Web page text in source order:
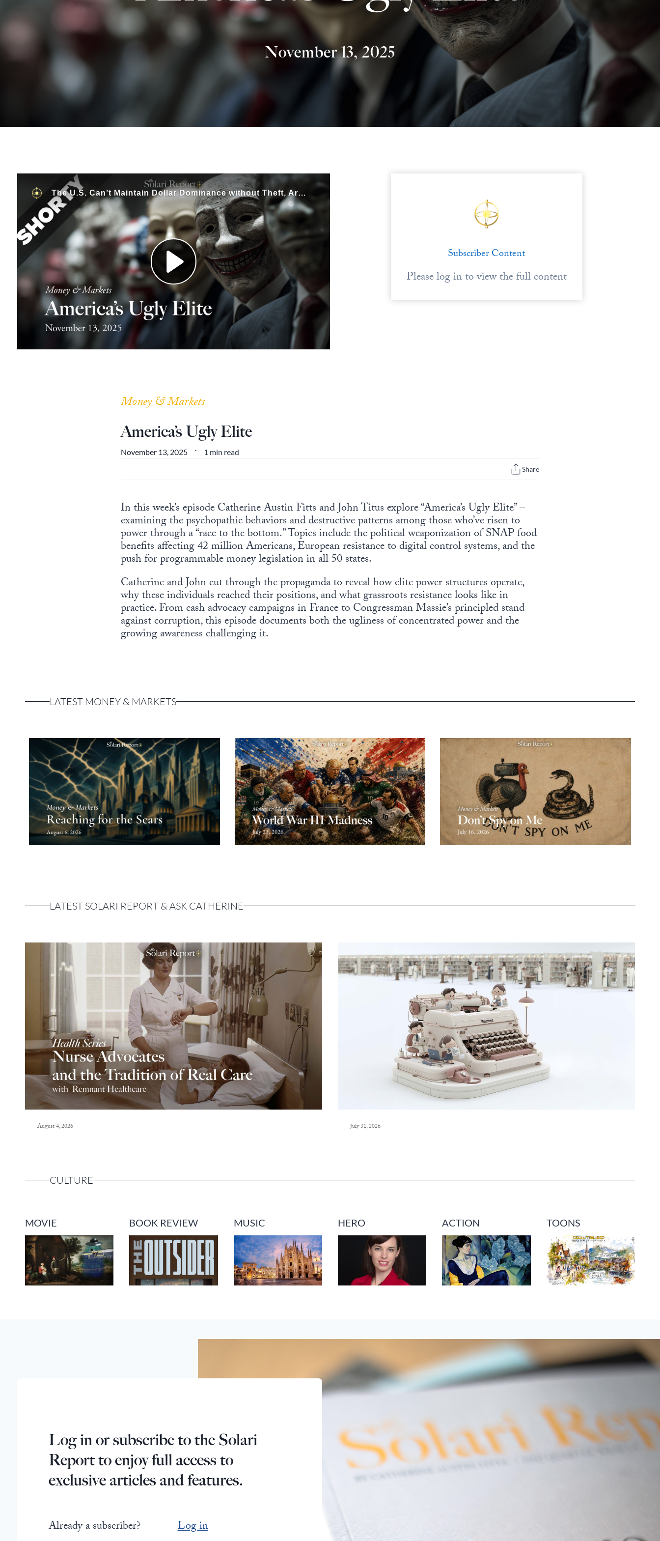
November 13, 2025
Subscriber Content
Please log in to view the full content
Money & Markets
America’s Ugly Elite
November 13, 2025 • 1 min read
Share
In this week’s episode Catherine Austin Fitts and John Titus explore “America’s Ugly Elite” –
examining the psychopathic behaviors and destructive patterns among those who’ve risen to
power through a “race to the bottom.” Topics include the political weaponization of SNAP food
benefits affecting 42 million Americans, European resistance to digital control systems, and the
push for programmable money legislation in all 50 states.
Catherine and John cut through the propaganda to reveal how elite power structures operate,
why these individuals reached their positions, and what grassroots resistance looks like in
practice. From cash advocacy campaigns in France to Congressman Massie’s principled stand
against corruption, this episode documents both the ugliness of concentrated power and the
growing awareness challenging it.
LATEST MONEY & MARKETS
LATEST SOLARI REPORT & ASK CATHERINE
August 4, 2026 July 31, 2026
CULTURE
MOVIE BOOK REVIEW MUSIC HERO ACTION TOONS
Log in or subscribe to the Solari
Report to enjoy full access to
exclusive articles and features.
Already a subscriber? Log in